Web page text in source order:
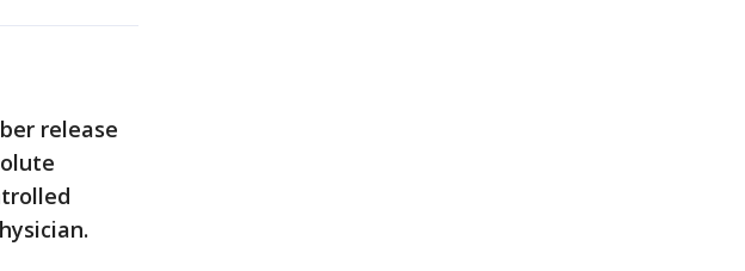
release